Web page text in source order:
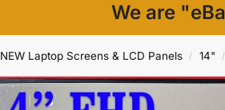
We are
NEW Laptop Screens & LCD Panels / 14" /